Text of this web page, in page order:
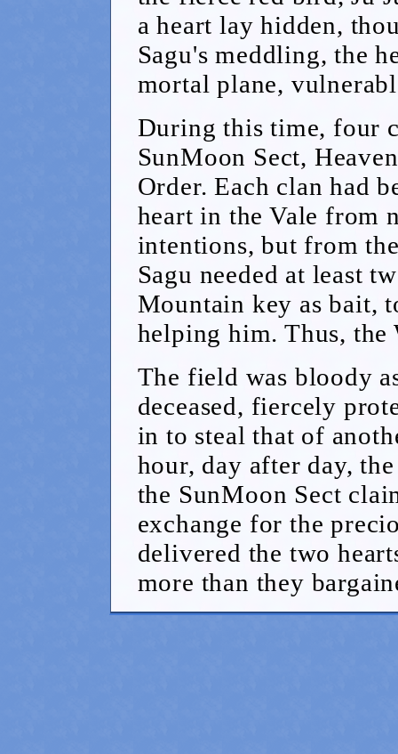
a heart lay hidden,
Sagu's meddling, the
mortal plane,
During this time, four
SunMoon Sect,
Order. Each clan had
heart in the Vale from
intentions, but from
Sagu needed at least
Mountain key as bait,
helping him. Thus, the
The field was bloody
deceased, fiercely
in to steal that of
hour, day after day,
the SunMoon Sect
exchange for the
delivered the two
more than they